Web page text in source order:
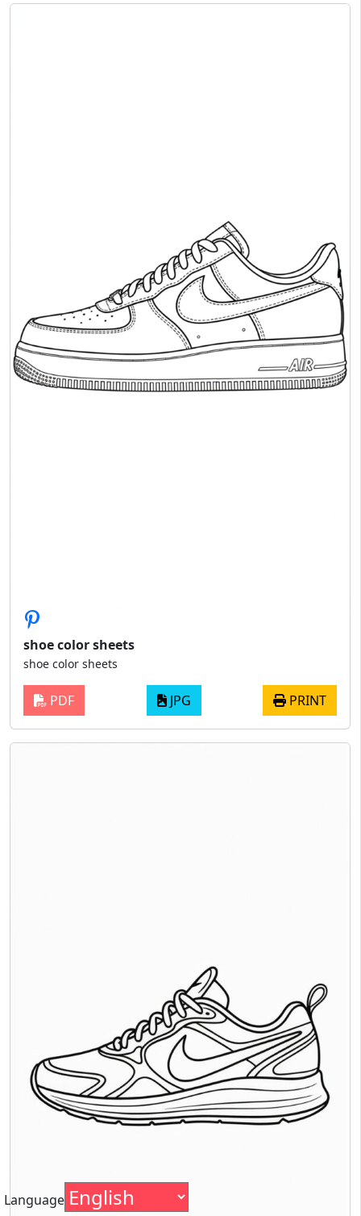
shoe color sheets
shoe color sheets
PDF JPG PRINT
Language